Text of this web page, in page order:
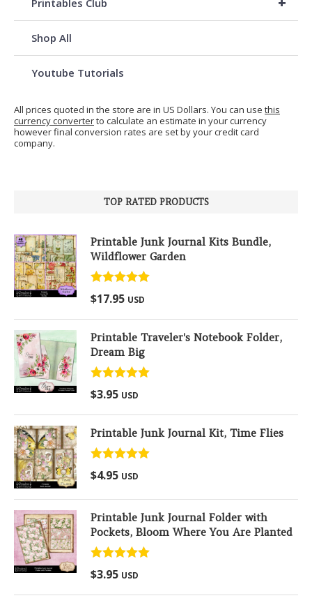
Shop All
Youtube Tutorials
All prices quoted in the store are in US Dollars. You can use this
currency converterto calculate an estimate in your currency
however final conversion rates are set by your credit card
company.
TOP RATED PRODUCTS
Printable Junk Journal Kits Bundle,
Wildflower Garden
Rated5.00
out of 5
$17.95 USD
Printable Traveler's Notebook Folder,
Dream Big
Rated
out of 5
$3.95 USD
Printable Junk Journal Kit, Time Flies
Rated
out of 5
$4.95 USD
Printable Junk Journal Folder with
Pockets, Bloom Where You Are Planted
Rated
out of 5
$3.95 USD